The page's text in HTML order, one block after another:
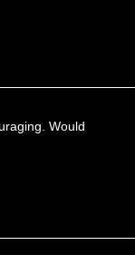
Would